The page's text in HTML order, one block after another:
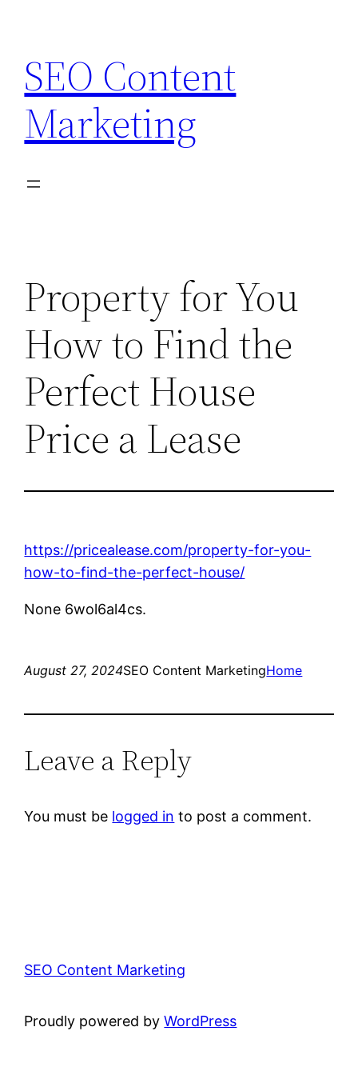
content
SEO Content
Marketing
Property for You
How to Find the
Perfect House
Price a Lease
https://pricealease.com/property-for-you-
how-to-find-the-perfect-house/
None 6wol6al4cs.
August 27, 2024SEO Content MarketingHome
Leave a Reply
You must be logged in to post a comment.
SEO Content Marketing
Proudly powered byWordPress